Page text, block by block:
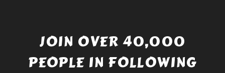
JOIN OVER 40,000
PEOPLE IN FOLLOWING